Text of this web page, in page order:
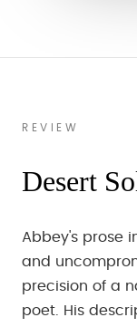
REVIEW
Desert
Abbey's prose
and
precision of a
poet. His